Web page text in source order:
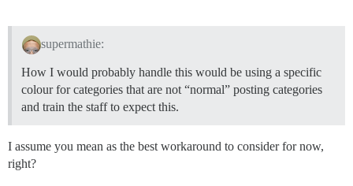
supermathie:
How I would probably handle this would be using a specific
colour for categories that are not “normal” posting categories
and train the staff to expect this.
I assume you mean as the best workaround to consider for now,
right?